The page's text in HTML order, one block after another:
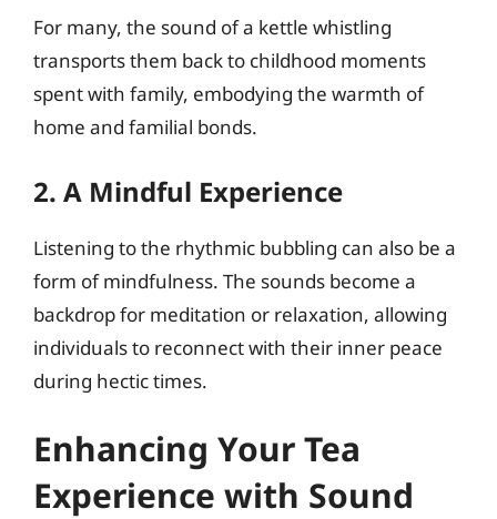
For many, the sound of a kettle whistling
transports them back to childhood moments
spent with family, embodying the warmth of
home and familial bonds.
2. A Mindful Experience
Listening to the rhythmic bubbling can also be a
form of mindfulness. The sounds become a
backdrop for meditation or relaxation, allowing
individuals to reconnect with their inner peace
during hectic times.
Enhancing Your Tea
Experience with Sound